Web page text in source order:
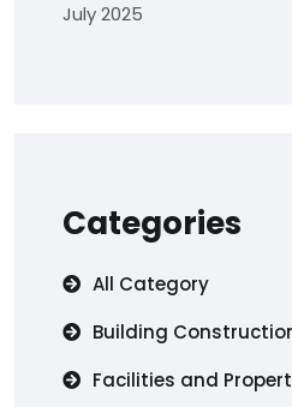
July 2025
Categories
All Category
Building
Facilities and